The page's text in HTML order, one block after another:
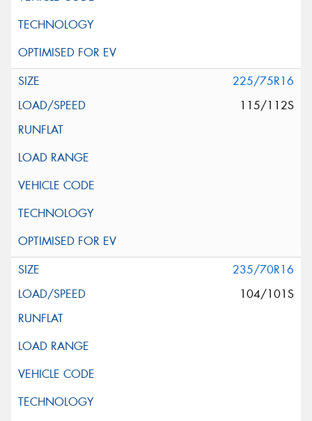
225/75R16
115/112S
235/70R16
104/101S